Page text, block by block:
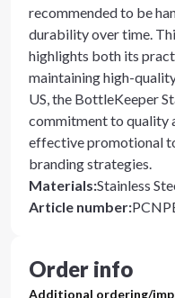
recommended to be
durability over time.
highlights both its
maintaining high-
US, the BottleKeeper
commitment to quality
effective promotional
branding strategies.
Materials:Stainless
Article number:
Order info
Additional ordering/